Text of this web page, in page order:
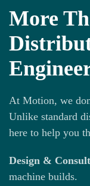
More
At Motion, we
Unlike standard
here to help you
Design &
machine builds.